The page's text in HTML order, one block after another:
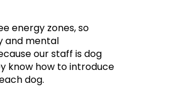
energy zones, so
and mental
our staff is dog
know how to introduce
dog.